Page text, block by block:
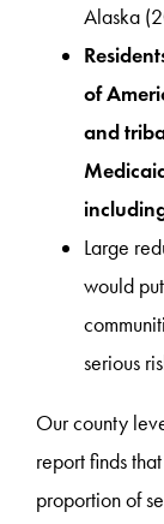
Alaska
of
and
Large
would
serious
Our county
report finds
proportion of